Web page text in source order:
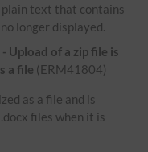
plain text that contains
longer displayed.
Upload of a zip file is
a file (ERM41804)
as a file and is
files when it is